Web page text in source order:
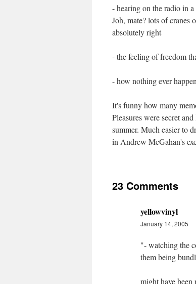
- hearing on the radio in
Joh, mate? lots of cranes
absolutely right
- the feeling of freedom
- how nothing ever
It's funny how many
Pleasures were secret
summer. Much easier to
in Andrew McGahan's
23 Comments
yellowvinyl
January 14, 2005
"- watching the
them being
might have